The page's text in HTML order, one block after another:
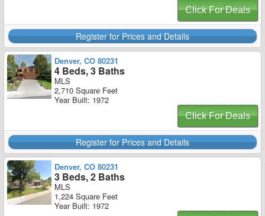
Click For Deals
Register for Prices and Details
Denver, CO 80231
4 Beds, 3 Baths
MLS
2,710 Square Feet
Year Built: 1972
Click For Deals
Register for Prices and Details
Denver, CO 80231
3 Beds, 2 Baths
MLS
1,224 Square Feet
Year Built: 1972